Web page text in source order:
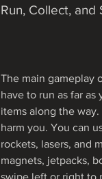
Run, Collect, and
The main gameplay
have to run as far
items along the
harm you. You can
rockets, lasers, and
magnets, jetpacks,
swipe left or right to